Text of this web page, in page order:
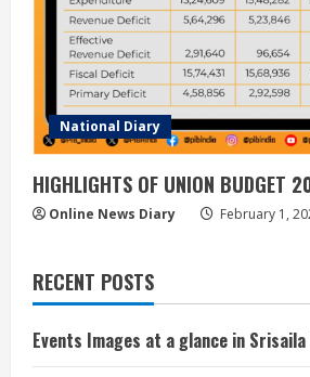
National Diary
HIGHLIGHTS OF UNION BUDGET
Online News Diary February 1,
RECENT POSTS
Events Images at a glance in